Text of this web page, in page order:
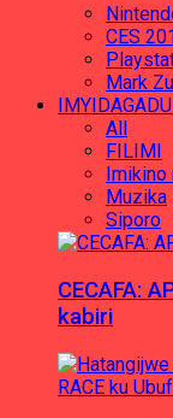
CES
Mark
All
FILIMI
Muzika
Siporo
CECAFA:
kabiri